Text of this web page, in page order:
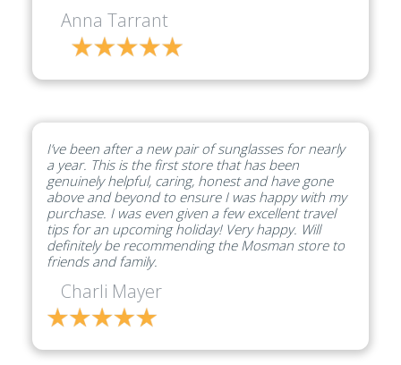
Anna Tarrant
I’ve been after a new pair of sunglasses for nearly
a year. This is the first store that has been
genuinely helpful, caring, honest and have gone
above and beyond to ensure I was happy with my
purchase. I was even given a few excellent travel
tips for an upcoming holiday! Very happy. Will
definitely be recommending the Mosman store to
friends and family.
Charli Mayer